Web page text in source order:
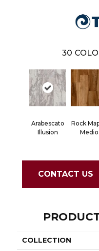
30
Arabescato
Illusion
Rock
Medio
CONTACT US
COLLECTION